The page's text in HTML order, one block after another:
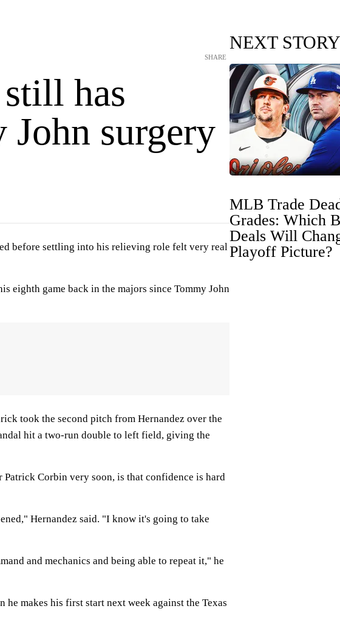
has
John surgery
SHARE
before settling into his relieving role felt very real
eighth game back in the majors since Tommy John
took the second pitch from Hernandez over the
hit a two-run double to left field, giving the
Corbin very soon, is that confidence is hard
Hernandez said. "I know it's going to take
and mechanics and being able to repeat it," he
makes his first start next week against the Texas
NEXT STORY
MLB Trade
Grades: Which
Deals Will
Playoff Picture?